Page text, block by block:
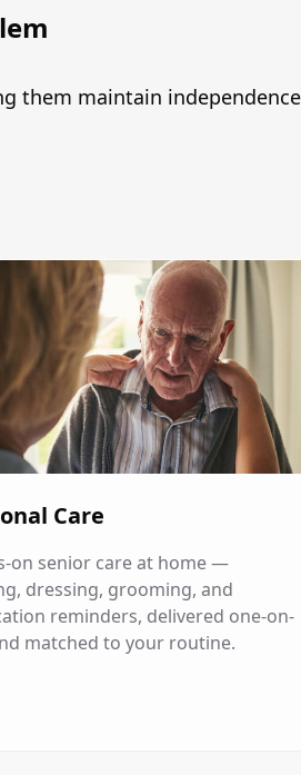
them maintain
Care
on senior care at home —
dressing, grooming, and
reminders, delivered one-on-
matched to your routine.